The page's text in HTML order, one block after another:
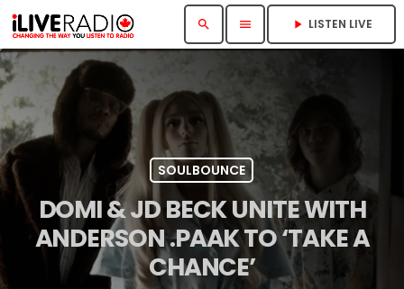
search menu play_arrow LISTEN LIVE
SOULBOUNCE
DOMI & JD BECK UNITE WITH
ANDERSON .PAAK TO ‘TAKE A
CHANCE’